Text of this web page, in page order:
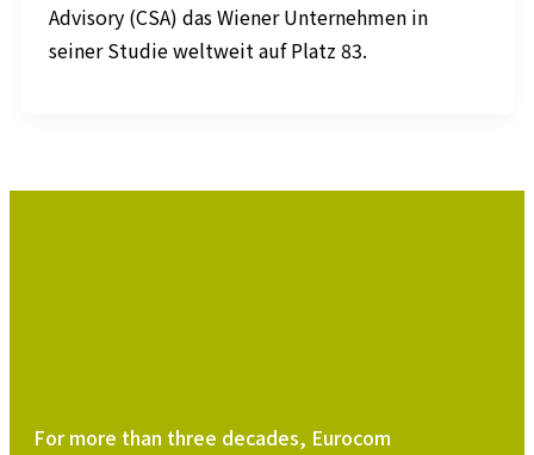
Advisory (CSA) das Wiener Unternehmen in
seiner Studie weltweit auf Platz 83.
For more than three decades, Eurocom